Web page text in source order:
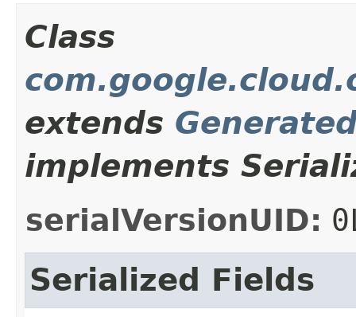
Class
extends
implements
serialVersionUID:
Serialized Fields